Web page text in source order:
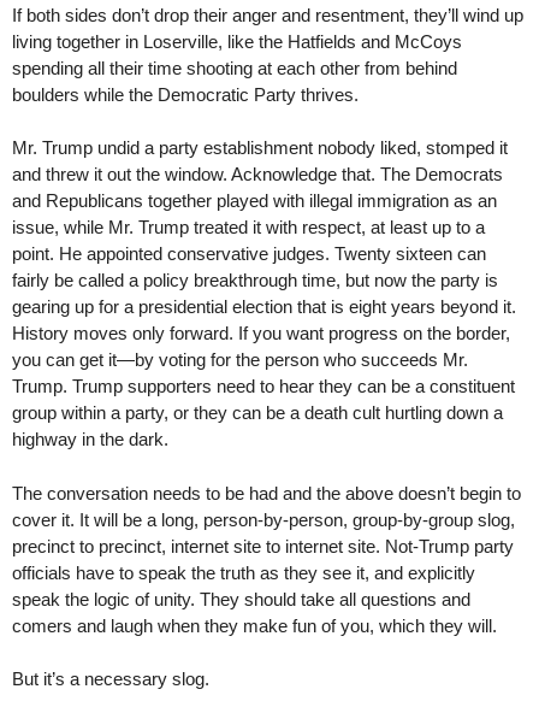
If both sides don’t drop their anger and resentment, they’ll wind up
living together in Loserville, like the Hatfields and McCoys
spending all their time shooting at each other from behind
boulders while the Democratic Party thrives.
Mr. Trump undid a party establishment nobody liked, stomped it
and threw it out the window. Acknowledge that. The Democrats
and Republicans together played with illegal immigration as an
issue, while Mr. Trump treated it with respect, at least up to a
point. He appointed conservative judges. Twenty sixteen can
fairly be called a policy breakthrough time, but now the party is
gearing up for a presidential election that is eight years beyond it.
History moves only forward. If you want progress on the border,
you can get it—by voting for the person who succeeds Mr.
Trump. Trump supporters need to hear they can be a constituent
group within a party, or they can be a death cult hurtling down a
highway in the dark.
The conversation needs to be had and the above doesn’t begin to
cover it. It will be a long, person-by-person, group-by-group slog,
precinct to precinct, internet site to internet site. Not-Trump party
officials have to speak the truth as they see it, and explicitly
speak the logic of unity. They should take all questions and
comers and laugh when they make fun of you, which they will.
But it’s a necessary slog.